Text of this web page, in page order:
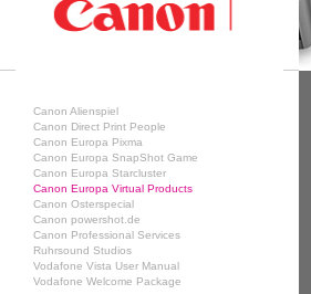
Canon Alienspiel
Canon Direct Print People
Canon Europa Pixma
Canon Europa SnapShot Game
Canon Europa Starcluster
Canon Europa Virtual Products
Canon Osterspecial
Canon powershot.de
Canon Professional Services
Ruhrsound Studios
Vodafone Vista User Manual
Vodafone Welcome Package